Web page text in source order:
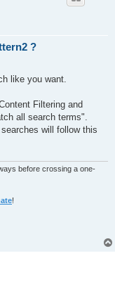
?
like you want.
Filtering and
all search terms".
will follow this
before crossing a one-
!